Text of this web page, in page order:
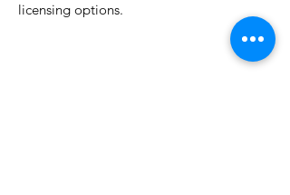
licensing options.